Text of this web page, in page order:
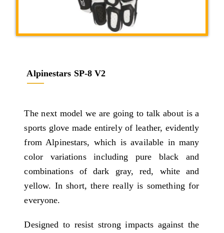
Alpinestars SP-8 V2
The next model we are going to talk about is a
sports glove made entirely of leather, evidently
from Alpinestars, which is available in many
color variations including pure black and
combinations of dark gray, red, white and
yellow. In short, there really is something for
everyone.
Designed to resist strong impacts against the